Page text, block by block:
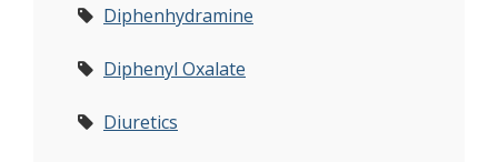
Diphenhydramine
Diphenyl Oxalate
Diuretics